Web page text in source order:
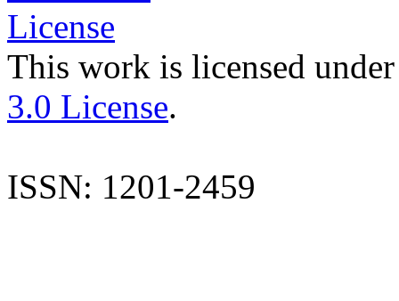
This work is licensed
3.0 License.
ISSN: 1201-2459